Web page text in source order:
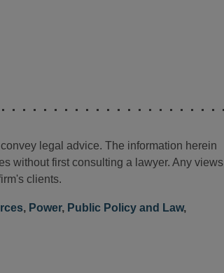
legal advice. The information herein
without first consulting a lawyer. Any views
clients.
, Power, Public Policy and Law,